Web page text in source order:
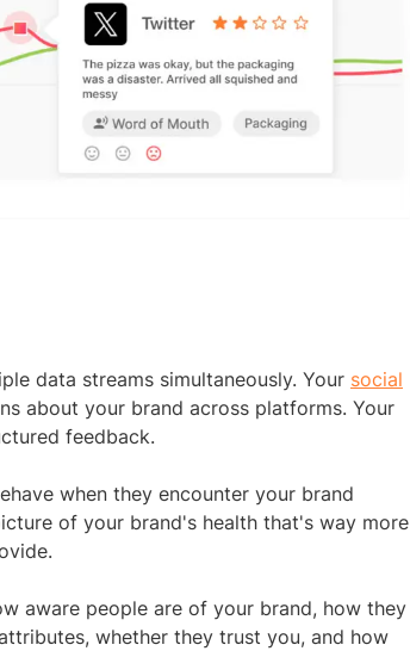
data streams simultaneously. Your social
about your brand across platforms. Your
feedback.
when they encounter your brand
of your brand's health that's way more
aware people are of your brand, how they
whether they trust you, and how